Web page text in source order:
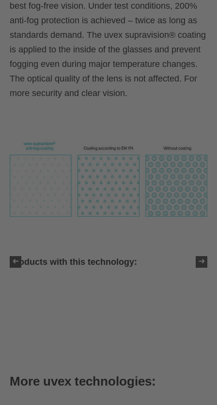
best fog-free vision. Under test conditions, 200%
anti-fog protection is achieved – twice as long as
standards demand. The uvex supravision® coating
is applied to the inside of the glasses and prevent
fogging even during major temperature changes.
The optical quality of the lens is not affected. For
more security and clear vision.
Products with this technology:
uvex athletic FM
More uvex technologies: